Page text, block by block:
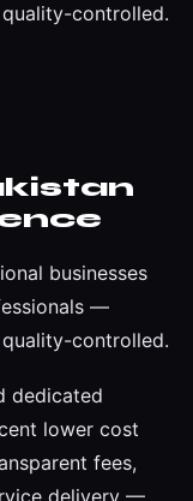
controlled.
businesses
—
controlled.
dedicated
lower cost
fees,
delivery —